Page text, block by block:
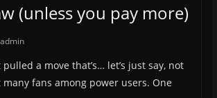
(unless you pay more)
admin
a move that’s… let’s just say, not
fans among power users. One